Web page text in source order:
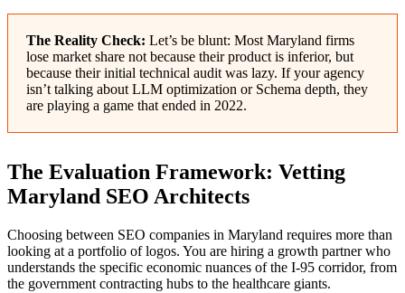
The Reality Check: Let’s be blunt: Most Maryland firms
lose market share not because their product is inferior, but
because their initial technical audit was lazy. If your agency
isn’t talking about LLM optimization or Schema depth, they
are playing a game that ended in 2022.
The Evaluation Framework: Vetting
Maryland SEO Architects
Choosing between SEO companies in Maryland requires more than
looking at a portfolio of logos. You are hiring a growth partner who
understands the specific economic nuances of the I-95 corridor, from
the government contracting hubs to the healthcare giants.